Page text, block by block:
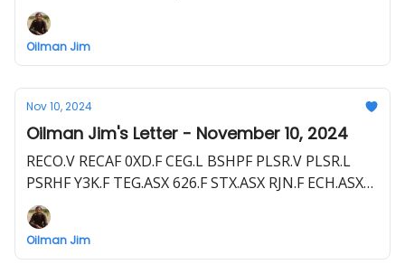
Oilman Jim
Nov 10, 2024
Oilman Jim's Letter - November 10, 2024
RECO.V RECAF 0XD.F CEG.L BSHPF PLSR.V PLSR.L
PSRHF Y3K.F TEG.ASX 626.F STX.ASX RJN.F ECH.ASX
NZEOF LEX.V EME.L E1E.F TXP.TSX PBEGF TXP.L
PNW1.F
Oilman Jim